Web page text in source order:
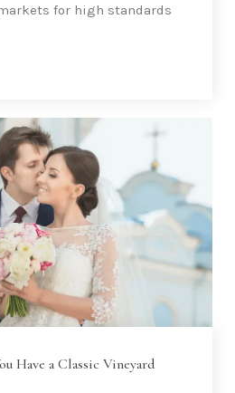
for high standards
Have a Classic Vineyard